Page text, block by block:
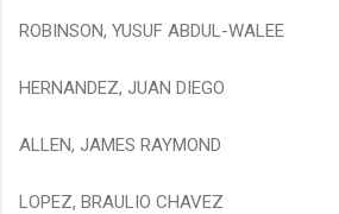
ROBINSON, YUSUF ABDUL-WALEE
HERNANDEZ, JUAN DIEGO
ALLEN, JAMES RAYMOND
LOPEZ, BRAULIO CHAVEZ